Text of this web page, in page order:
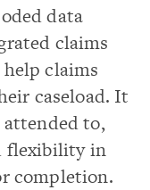
data
claims
help claims
caseload. It
to,
flexibility in
completion.